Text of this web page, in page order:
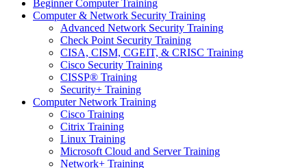
Beginner Computer Training
Computer & Network Security Training
Advanced Network Security Training
Check Point Security Training
CISA, CISM, CGEIT, & CRISC Training
Cisco Security Training
CISSP® Training
Security+ Training
Computer Network Training
Cisco Training
Citrix Training
Linux Training
Microsoft Cloud and Server Training
Network+ Training